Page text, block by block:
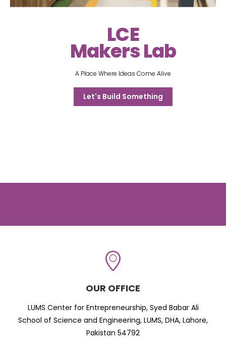
LCE
Makers Lab
A Place Where Ideas Come Alive
Let's Build Something
OUR OFFICE
LUMS Center for Entrepreneurship, Syed Babar Ali
School of Science and Engineering, LUMS, DHA, Lahore,
Pakistan 54792